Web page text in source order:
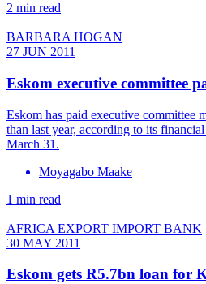
2 min read
BARBARA HOGAN
27 JUN 2011
Eskom executive committee
Eskom has paid executive committee
than last year, according to its
March 31.
Moyagabo Maake
1 min read
AFRICA EXPORT IMPORT BANK
30 MAY 2011
Eskom gets R5.7bn loan for